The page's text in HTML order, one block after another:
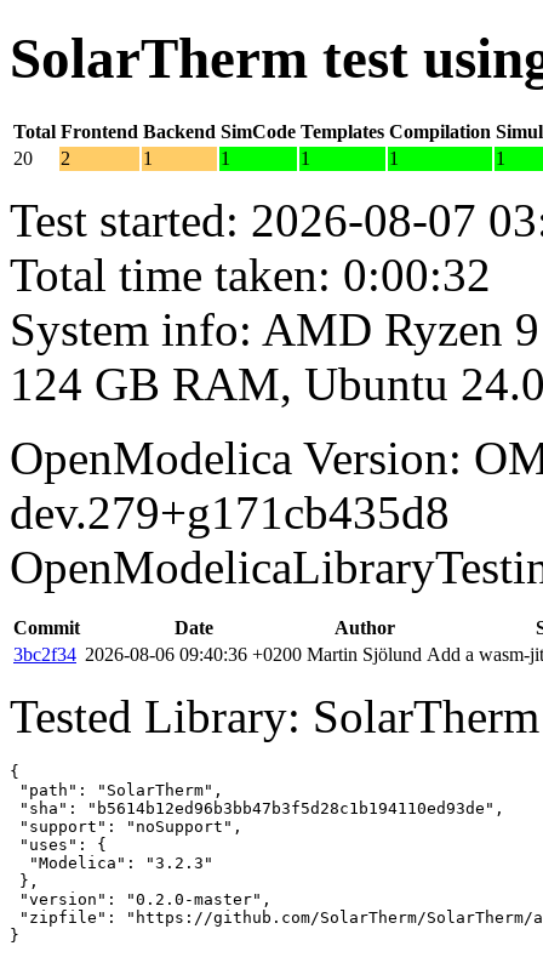
SolarTherm test
Total Frontend Backend SimCode Templates Compilation
20
2 1 1 1 1 1
Test started: 2026-08-07
Total time taken: 0:00:32
System info: AMD Ryzen
124 GB RAM, Ubuntu
OpenModelica Version:
dev.279+g171cb435d8
Commit Date Author
3bc2f34 2026-08-06 09:40:36 +0200 Martin Sjölund Add a wasm-
Tested Library:
{
"path": "SolarTherm",
"sha": "b5614b12ed96b3bb47b3f5d28c1b194110ed93de",
"support": "noSupport",
"uses": {
  "Modelica": "3.2.3"
},
"version": "0.2.0-master",
"zipfile": "https://github.com/SolarTherm/SolarTherm/
}